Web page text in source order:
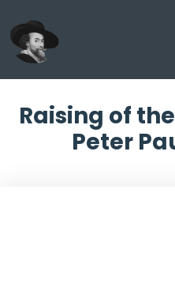
Raising of
Peter